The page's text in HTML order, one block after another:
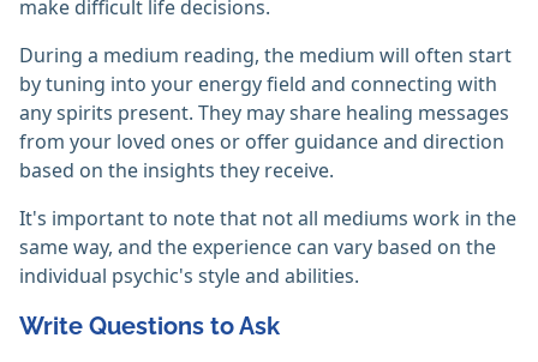
make difficult life decisions.
During a medium reading, the medium will often start
by tuning into your energy field and connecting with
any spirits present. They may share healing messages
from your loved ones or offer guidance and direction
based on the insights they receive.
It's important to note that not all mediums work in the
same way, and the experience can vary based on the
individual psychic's style and abilities.
Write Questions to Ask